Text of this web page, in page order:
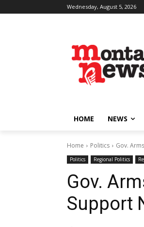
Wednesday, August 5, 2026
HOME NEWS
Home Politics Gov.
Politics Regional Politics
Gov.
Support